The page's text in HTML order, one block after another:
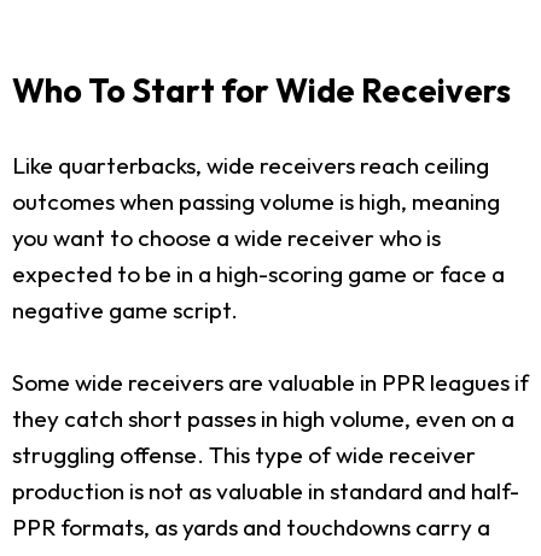
Who To Start for Wide Receivers
Like quarterbacks, wide receivers reach ceiling
outcomes when passing volume is high, meaning
you want to choose a wide receiver who is
expected to be in a high-scoring game or face a
negative game script.
Some wide receivers are valuable in PPR leagues if
they catch short passes in high volume, even on a
struggling offense. This type of wide receiver
production is not as valuable in standard and half-
PPR formats, as yards and touchdowns carry a